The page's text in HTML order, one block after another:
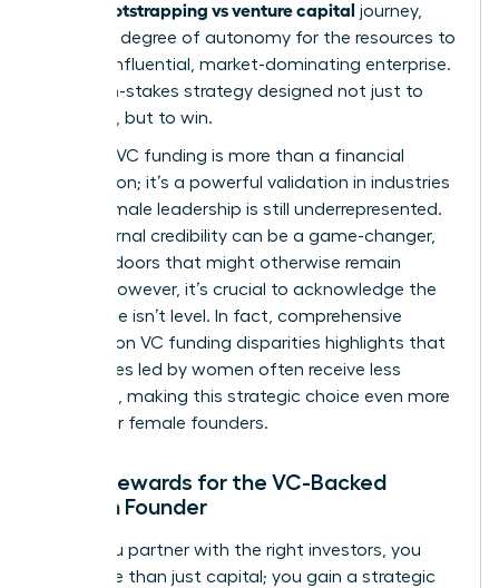
bootstrapping vs venture capital journey,
trading a degree of autonomy for the resources to
build an influential, market-dominating enterprise.
It’s a high-stakes strategy designed not just to
compete, but to win.
Securing VC funding is more than a financial
transaction; it’s a powerful validation in industries
where female leadership is still underrepresented.
This external credibility can be a game-changer,
opening doors that might otherwise remain
closed. However, it’s crucial to acknowledge the
landscape isn’t level. In fact, comprehensive
research on VC funding disparities highlights that
companies led by women often receive less
financing, making this strategic choice even more
critical for female founders.
Major Rewards for the VC-Backed
Woman Founder
When you partner with the right investors, you
gain more than just capital; you gain a strategic